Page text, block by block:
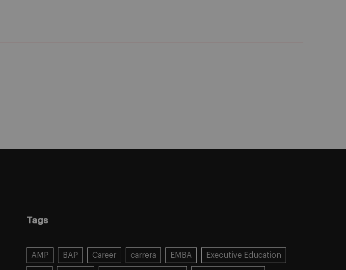
Tags
AMP BAP Career carrera EMBA Executive Education